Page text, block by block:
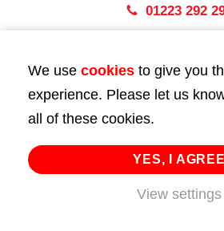
01223 292
43 Bedford
London
WC2E 9HA
02072 947 747
info@huttie.com
We use cookies to give you
experience. Please let us
all of these cookies.
YES, I AGREE
View settings